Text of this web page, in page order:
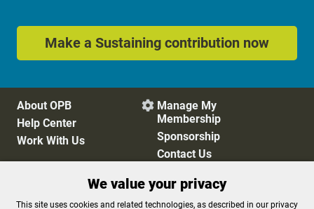
Make a Sustaining contribution now
About OPB
Help Center
Work With Us
 Manage My
Membership
Sponsorship
Contact Us
Privacy Policy Cookie Preferences
We value your privacy
This site uses cookies and related technologies, as described in our privacy